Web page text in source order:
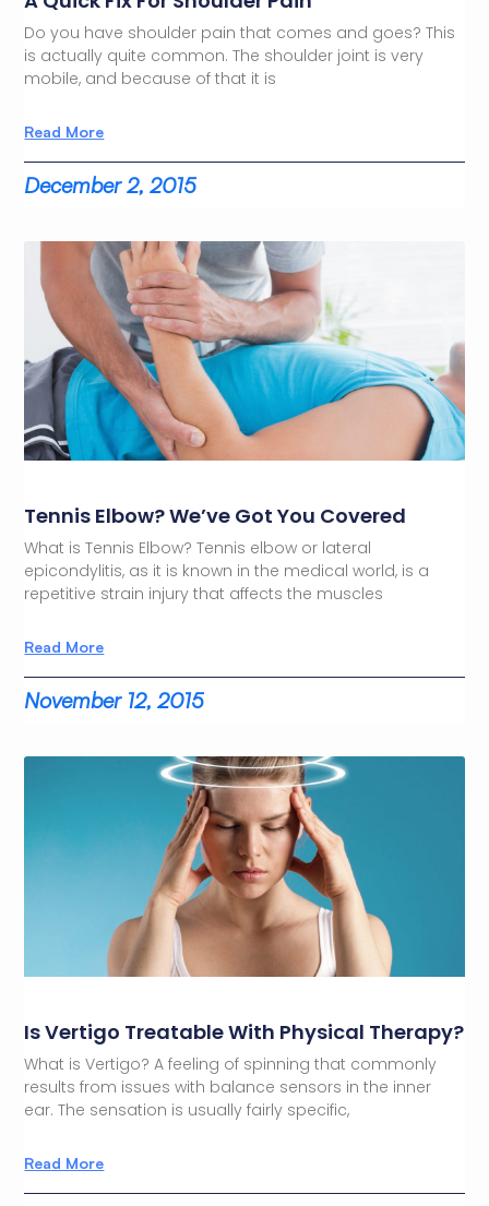
Do you have shoulder pain that comes and goes? This
is actually quite common. The shoulder joint is very
mobile, and because of that it is
Read More
December 2, 2015
Tennis Elbow? We’ve Got You Covered
What is Tennis Elbow? Tennis elbow or lateral
epicondylitis, as it is known in the medical world, is a
repetitive strain injury that affects the muscles
Read More
November 12, 2015
Is Vertigo Treatable With Physical Therapy?
What is Vertigo? A feeling of spinning that commonly
results from issues with balance sensors in the inner
ear. The sensation is usually fairly specific,
Read More